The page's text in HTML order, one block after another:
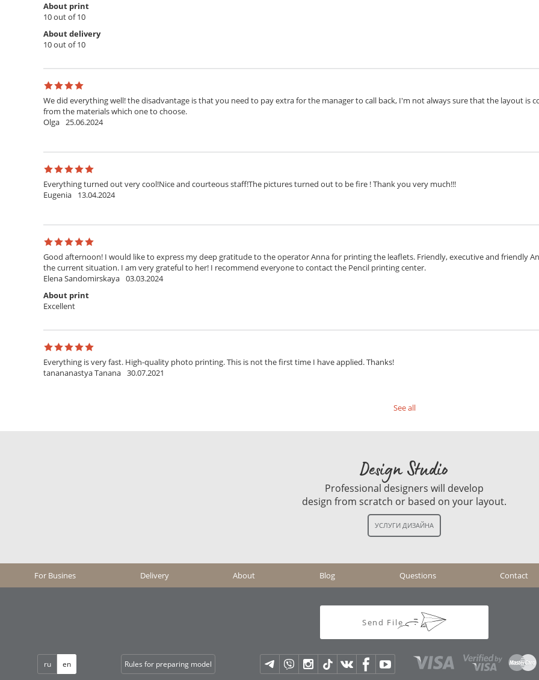
About print
10 out of 10
About delivery
10 out of 10
We did everything well! the disadvantage is that you need to pay extra for the manager to call back, I'm not always sure that the layout is
from the materials which one to choose.
Olga 25.06.2024
Everything turned out very cool!Nice and courteous staff!The pictures turned out to be fire ! Thank you very much!!!
Eugenia
13.04.2024
Good afternoon! I would like to express my deep gratitude to the operator Anna for printing the leaflets. Friendly, executive and friendly
the current situation. I am very grateful to her! I recommend everyone to contact the Pencil printing center.
Elena Sandomirskaya 03.03.2024
About print
Excellent
Everything is very fast. High-quality photo printing. This is not the first time I have applied. Thanks!
tanananastya Tanana 30.07.2021
See all
Design Studio
Professional designers will develop
design from scratch or based on your layout.
For Busines Delivery About Blog Questions Contact
Send File
ru en Rules for preparing model